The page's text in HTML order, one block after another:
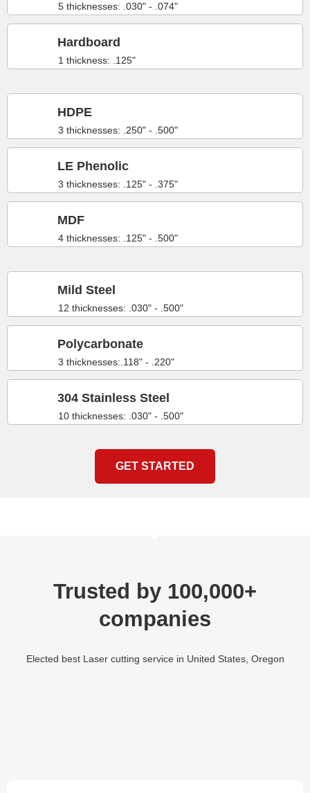
5 thicknesses: .030" - .074"
1 thickness: .125"
Hardboard
3 thicknesses: .250" - .500"
HDPE
3 thicknesses: .125" - .375"
LE Phenolic
4 thicknesses: .125" - .500"
MDF
12 thicknesses: .030" - .500"
Mild Steel
3 thicknesses:.118" - .220"
Polycarbonate
10 thicknesses: .030" - .500"
304 Stainless Steel
GET STARTED
Trusted by 100,000+
companies
Elected best Laser cutting service in United States, Oregon